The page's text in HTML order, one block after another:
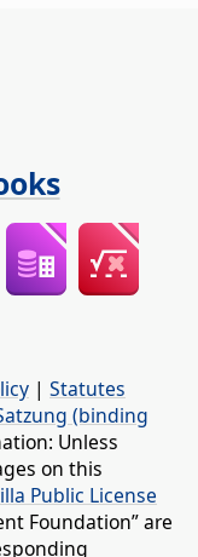
| Statutes
(binding
Unless
on this
Public License
Foundation” are